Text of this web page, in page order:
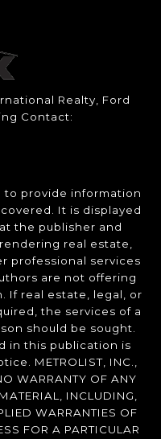
Realty, Ford
Contact:
to provide information
It is displayed
the publisher and
real estate,
professional services
are not offering
If real estate, legal, or
the services of a
should be sought.
in this publication is
METROLIST, INC.,
WARRANTY OF ANY
INCLUDING,
WARRANTIES OF
FOR A PARTICULAR